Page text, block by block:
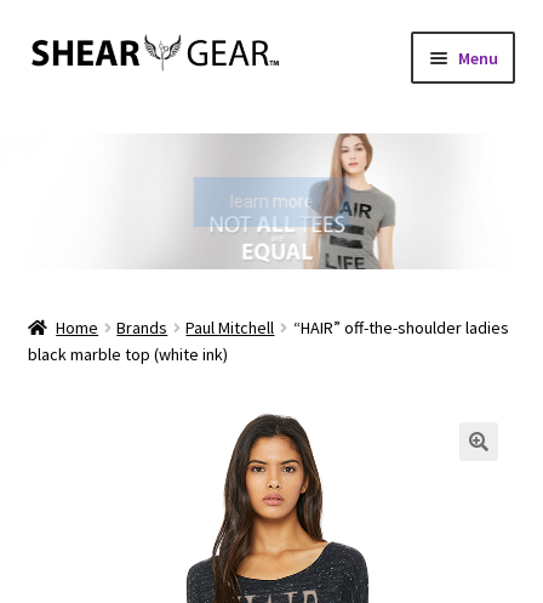
Skip
to
Skip
to
Menu
menu
learn more
Home Brands Paul Mitchell
“HAIR” off-the-shoulder ladies
black marble top (white ink)